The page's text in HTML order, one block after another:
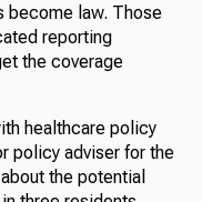
become law. Those
reporting
the coverage
healthcare policy
policy adviser for the
the potential